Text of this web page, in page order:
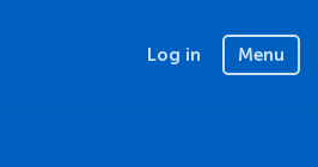
Log in Menu